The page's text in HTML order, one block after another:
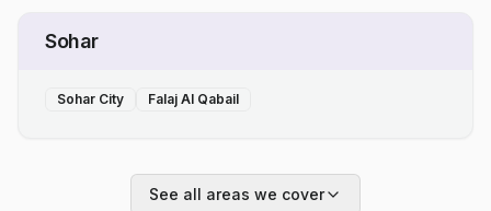
Sohar
Sohar City Falaj Al Qabail
See all areas we cover